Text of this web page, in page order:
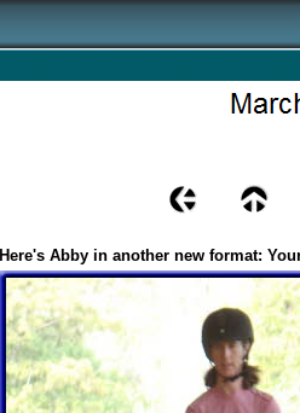
Here's Abby in another new format: